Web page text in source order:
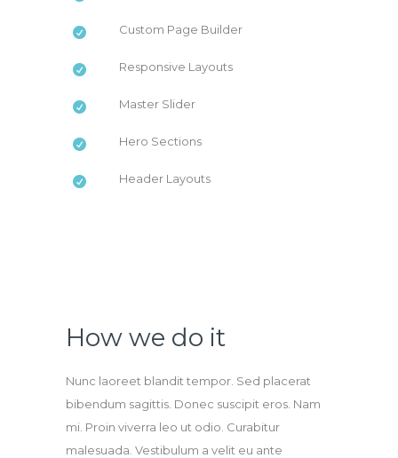
Custom Page Builder
Responsive Layouts
Master Slider
Hero Sections
Header Layouts
How we do it
Nunc laoreet blandit tempor. Sed placerat
bibendum sagittis. Donec suscipit eros. Nam
mi. Proin viverra leo ut odio. Curabitur
malesuada. Vestibulum a velit eu ante